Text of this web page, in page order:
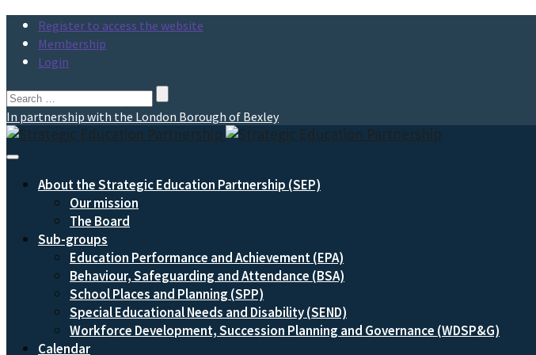
Register to access the website
Membership
Login
Search
for:
In partnership with the London Borough of Bexley
Toggle
About the Strategic Education Partnership (SEP)
Our mission
The Board
Sub-groups
Education Performance and Achievement (EPA)
Behaviour, Safeguarding and Attendance (BSA)
School Places and Planning (SPP)
Special Educational Needs and Disability (SEND)
Workforce Development, Succession Planning and Governance (WDSP&G)
Calendar